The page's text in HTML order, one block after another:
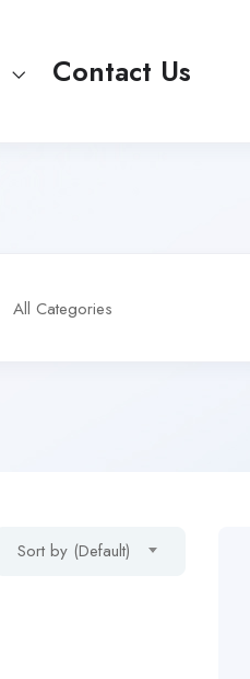
Contact Us
All Categories
Sort by (Default)